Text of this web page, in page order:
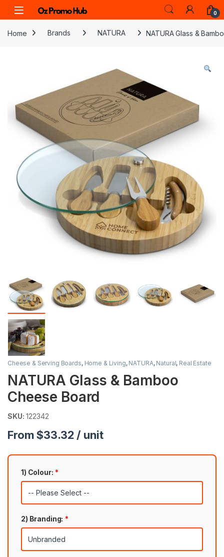
Skip to navigation
Skip to content
0
Home Brands NATURA NATURA Glass &
Cheese & Serving Boards, Home & Living, NATURA, Natural, Real Estate
NATURA Glass & Bamboo
Cheese Board
SKU: 122342
From $33.32 / unit
1) Colour: *
2) Branding: *